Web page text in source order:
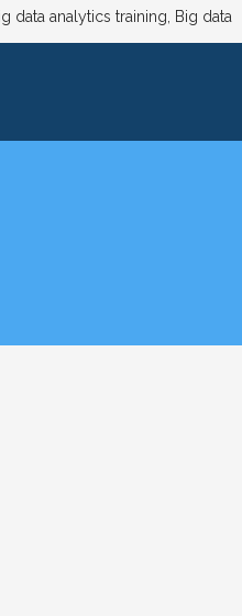
data analytics training Big data